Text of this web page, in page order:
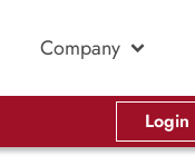
Company
Login